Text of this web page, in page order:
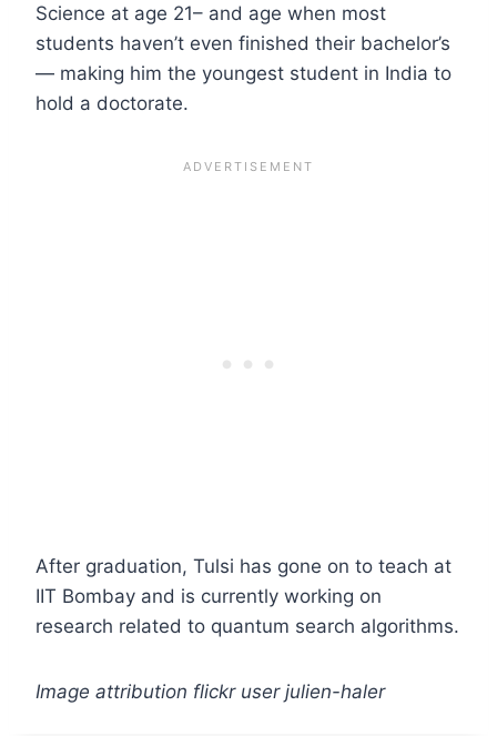
Science at age 21– and age when most
students haven’t even finished their bachelor’s
— making him the youngest student in India to
hold a doctorate.
After graduation, Tulsi has gone on to teach at
IIT Bombay and is currently working on
research related to quantum search algorithms.
Image attribution flickr user julien-haler